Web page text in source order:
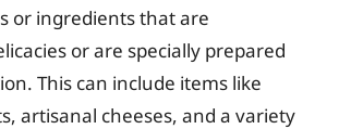
or ingredients that are
or are specially prepared
This can include items like
artisanal cheeses, and a variety